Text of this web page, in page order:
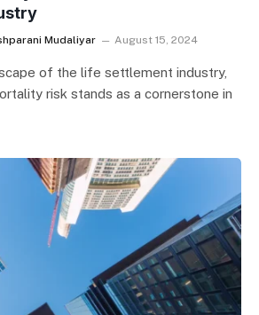
Mudaliyar August 15, 2024
of the life settlement industry,
risk stands as a cornerstone in